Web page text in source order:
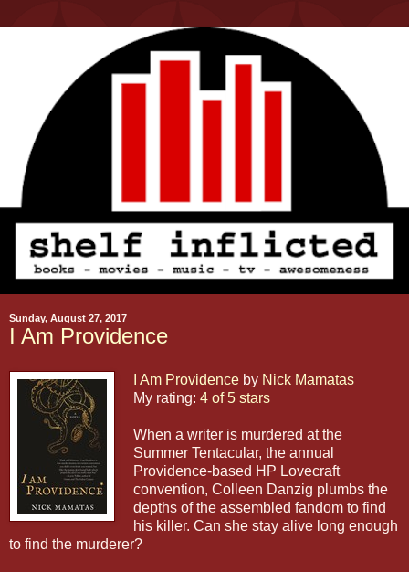
Sunday, August 27, 2017
I Am Providence
I Am Providence by Nick Mamatas
My rating: 4 of 5 stars
When a writer is murdered at the
Summer Tentacular, the annual
Providence-based HP Lovecraft
convention, Colleen Danzig plumbs the
depths of the assembled fandom to find
his killer. Can she stay alive long enough
to find the murderer?